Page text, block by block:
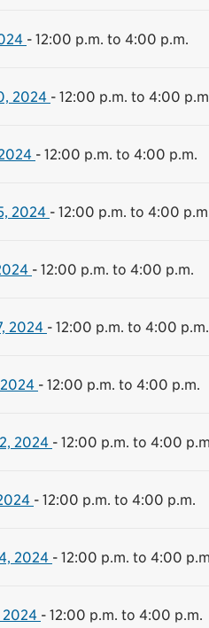
- 12:00 p.m. to 4:00 p.m.
2024 - 12:00 p.m. to 4:00
- 12:00 p.m. to 4:00 p.m.
2024 - 12:00 p.m. to 4:00
- 12:00 p.m. to 4:00 p.m.
2024 - 12:00 p.m. to 4:00 p.m.
- 12:00 p.m. to 4:00 p.m.
2024 - 12:00 p.m. to 4:00
- 12:00 p.m. to 4:00 p.m.
2024 - 12:00 p.m. to 4:00
2024 - 12:00 p.m. to 4:00 p.m.